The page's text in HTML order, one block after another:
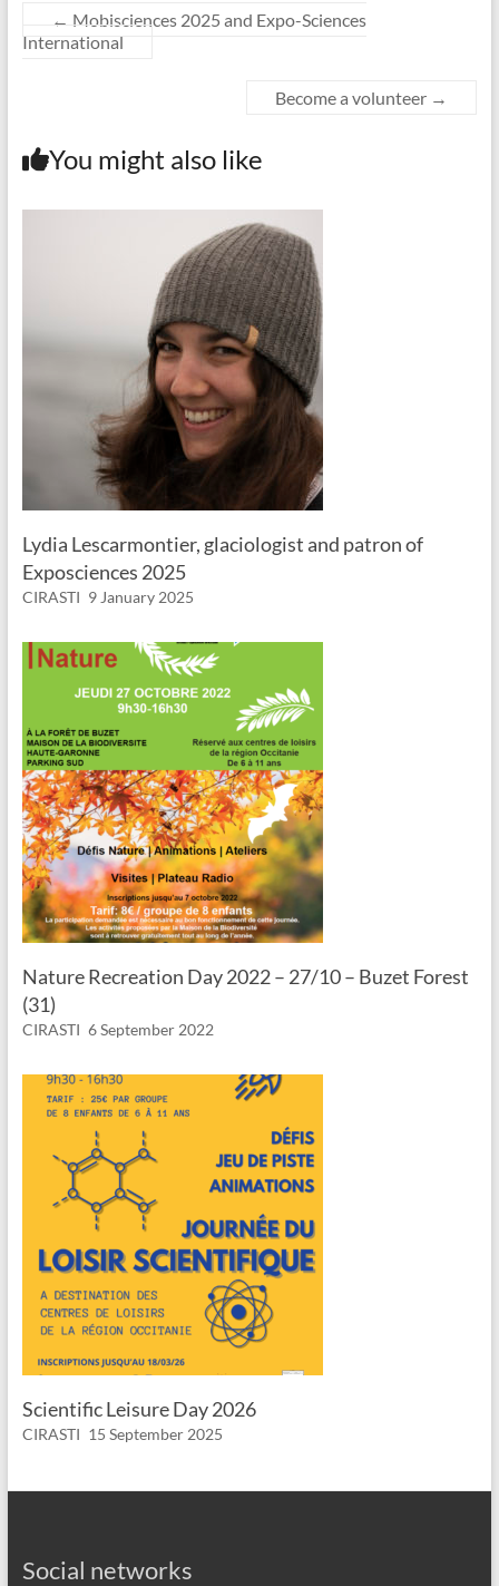
← Mobisciences 2025 and Expo-Sciences
International
Become a volunteer →
You might also like
Lydia Lescarmontier, glaciologist and patron of
Exposciences 2025
CIRASTI 9 January 2025
Nature Recreation Day 2022 – 27/10 – Buzet Forest
(31)
CIRASTI 6 September 2022
Scientific Leisure Day 2026
CIRASTI 15 September 2025
Social networks